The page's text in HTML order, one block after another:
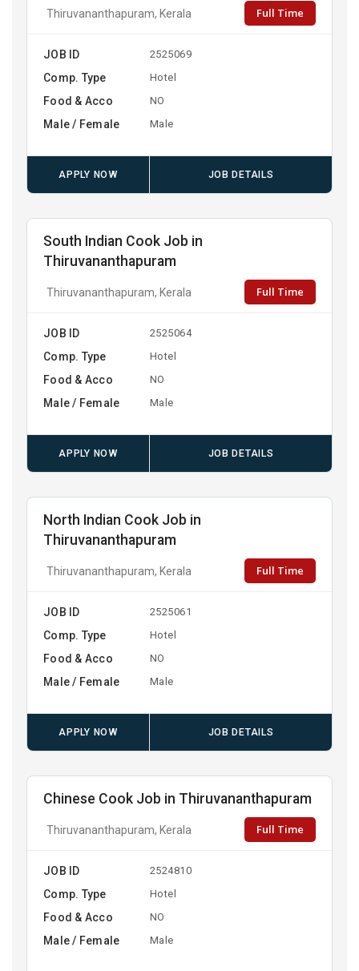
Thiruvananthapuram, Kerala Full Time
JOB ID 2525069
Comp. Type Hotel
Food & Acco NO
Male / Female Male
APPLY NOW JOB DETAILS
South Indian Cook Job in
Thiruvananthapuram
Thiruvananthapuram, Kerala Full Time
JOB ID 2525064
Comp. Type Hotel
Food & Acco NO
Male / Female Male
APPLY NOW JOB DETAILS
North Indian Cook Job in
Thiruvananthapuram
Thiruvananthapuram, Kerala Full Time
JOB ID 2525061
Comp. Type Hotel
Food & Acco NO
Male / Female Male
APPLY NOW JOB DETAILS
Chinese Cook Job in Thiruvananthapuram
Thiruvananthapuram, Kerala Full Time
JOB ID 2524810
Comp. Type Hotel
Food & Acco NO
Male / Female Male